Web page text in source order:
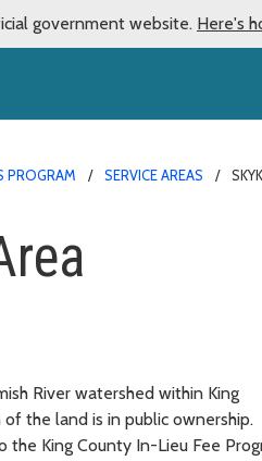
government website. Here's
PROGRAM SERVICE AREAS
River watershed within King
the land is in public ownership.
King County In-Lieu Fee